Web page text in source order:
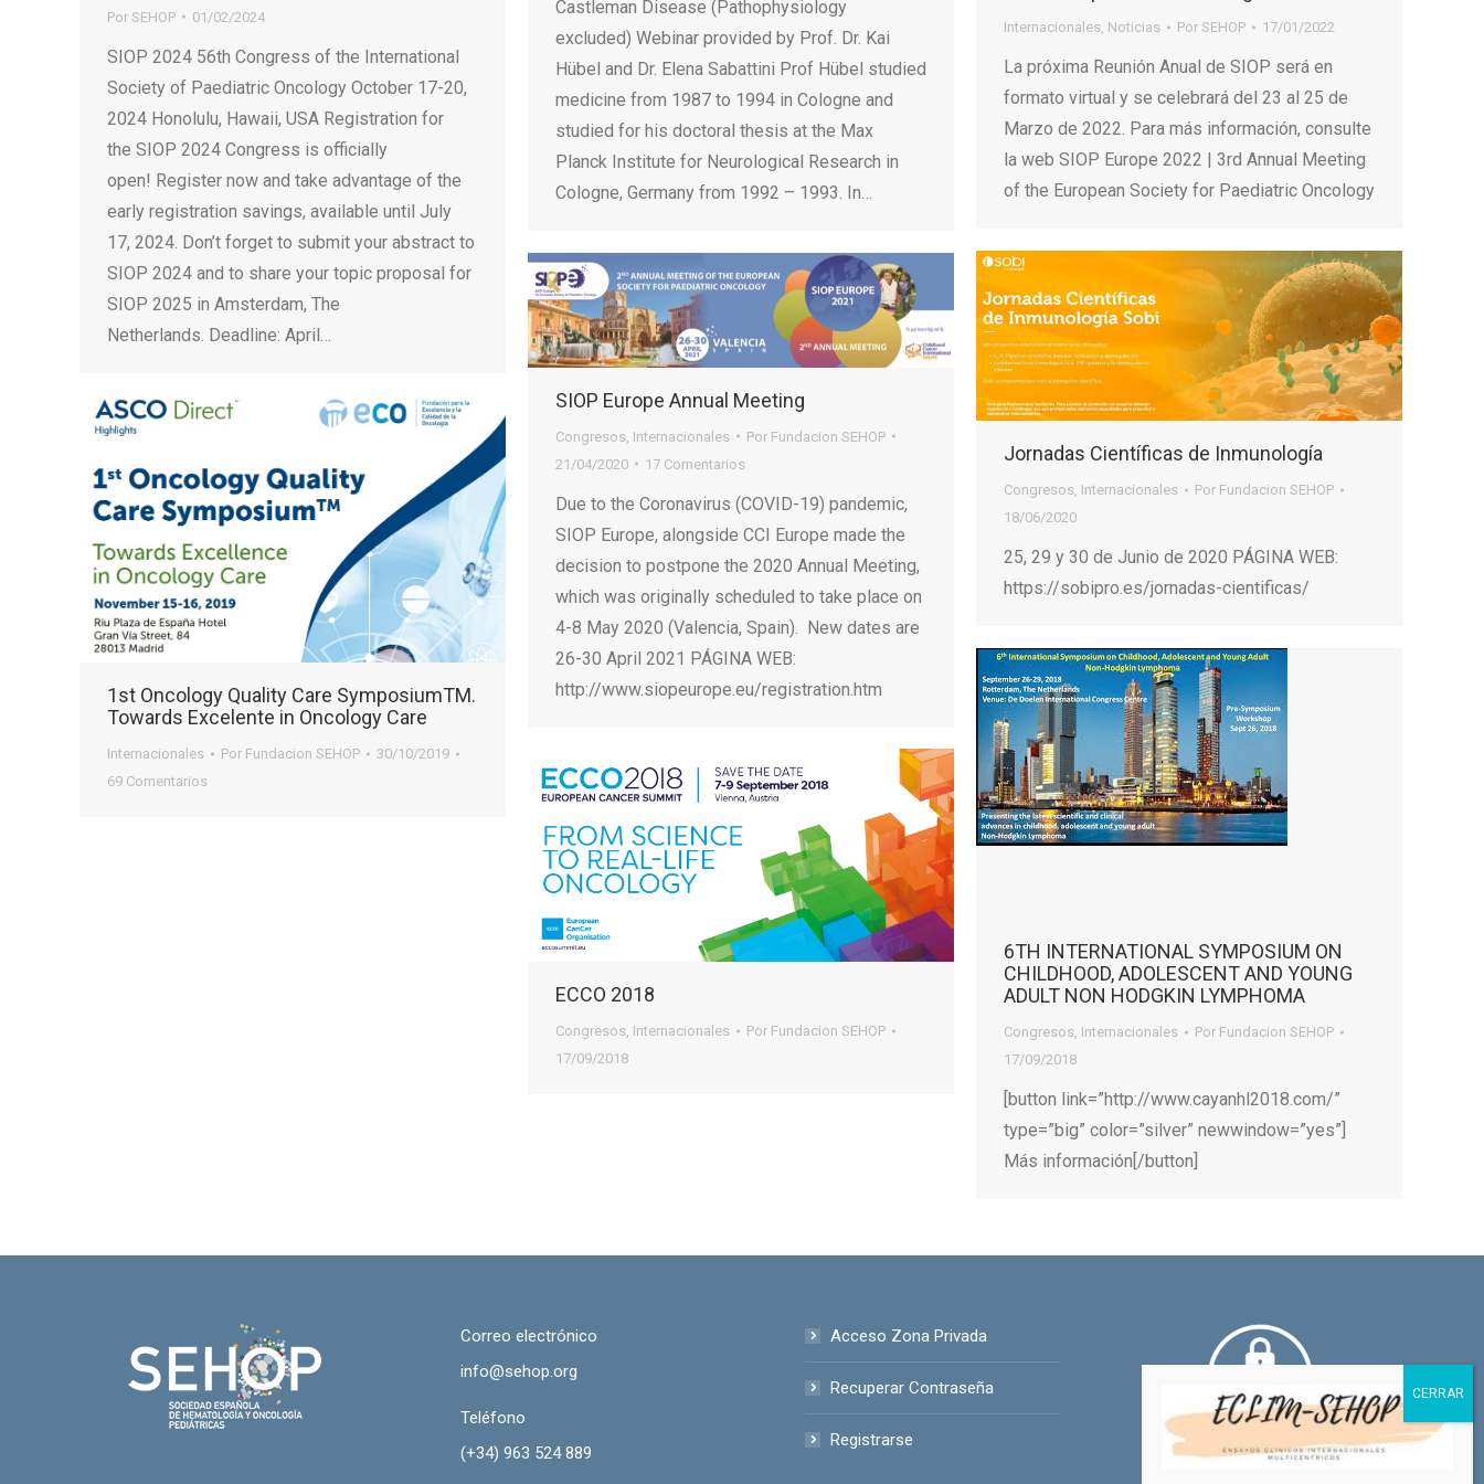
Por SEHOP 01/02/2024
SIOP 2024 56th Congress of the International
Society of Paediatric Oncology October 17-20,
2024 Honolulu, Hawaii, USA Registration for
the SIOP 2024 Congress is officially
open! Register now and take advantage of the
early registration savings, available until July
17, 2024. Don’t forget to submit your abstract to
SIOP 2024 and to share your topic proposal for
SIOP 2025 in Amsterdam, The
Netherlands. Deadline: April…
Castleman Disease (Pathophysiology
excluded) Webinar provided by Prof. Dr. Kai
Hübel and Dr. Elena Sabattini Prof Hübel studied
medicine from 1987 to 1994 in Cologne and
studied for his doctoral thesis at the Max
Planck Institute for Neurological Research in
Cologne, Germany from 1992 – 1993. In…
Internacionales, Noticias Por SEHOP 17/01/2022
La próxima Reunión Anual de SIOP será en
formato virtual y se celebrará del 23 al 25 de
Marzo de 2022. Para más información, consulte
la web SIOP Europe 2022 | 3rd Annual Meeting
of the European Society for Paediatric Oncology
Jornadas Científicas de Inmunología
Congresos, Internacionales Por Fundacion SEHOP
18/06/2020
25, 29 y 30 de Junio de 2020 PÁGINA WEB:
https://sobipro.es/jornadas-cientificas/
SIOP Europe Annual Meeting
Congresos Internacionales Por Fundacion SEHOP
21/04/2020
17 Comentarios
Due to the Coronavirus (COVID-19) pandemic,
SIOP Europe, alongside CCI Europe made the
decision to postpone the 2020 Annual Meeting,
which was originally scheduled to take place on
4-8 May 2020 (Valencia, Spain). New dates are
26-30 April 2021 PÁGINA WEB:
http://www.siopeurope.eu/registration.htm
1st Oncology Quality Care SymposiumTM.
Towards Excelente in Oncology Care
Internacionales Por Fundacion SEHOP
30/10/2019
69 Comentarios
6TH INTERNATIONAL SYMPOSIUM ON
CHILDHOOD, ADOLESCENT AND YOUNG
ADULT NON HODGKIN LYMPHOMA
Congresos, Internacionales Por Fundacion SEHOP
17/09/2018
[button link=”http://www.cayanhl2018.com/”
type=”big” color=”silver” newwindow=”yes”]
Más información[/button]
ECCO 2018
Congresos, Internacionales Por Fundacion SEHOP
17/09/2018
Correo electrónico
info@sehop.org
Teléfono
(+34) 963 524 889
Acceso Zona Privada
Recuperar Contraseña
Registrarse